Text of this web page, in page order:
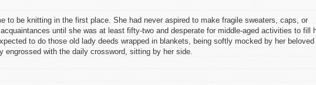
to be knitting in the first place. She had never aspired to make fragile sweaters, caps, or
until she was at least fifty-two and desperate for middle-aged activities to fill
to do those old lady deeds wrapped in blankets, being softly mocked by her beloved
engrossed with the daily crossword, sitting by her side.